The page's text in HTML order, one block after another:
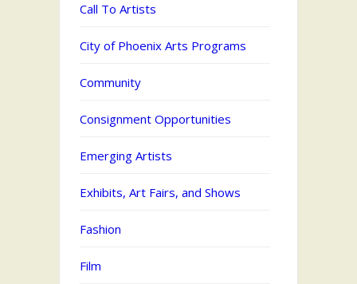
Call To Artists
City of Phoenix Arts Programs
Community
Consignment Opportunities
Emerging Artists
Exhibits, Art Fairs, and Shows
Fashion
Film